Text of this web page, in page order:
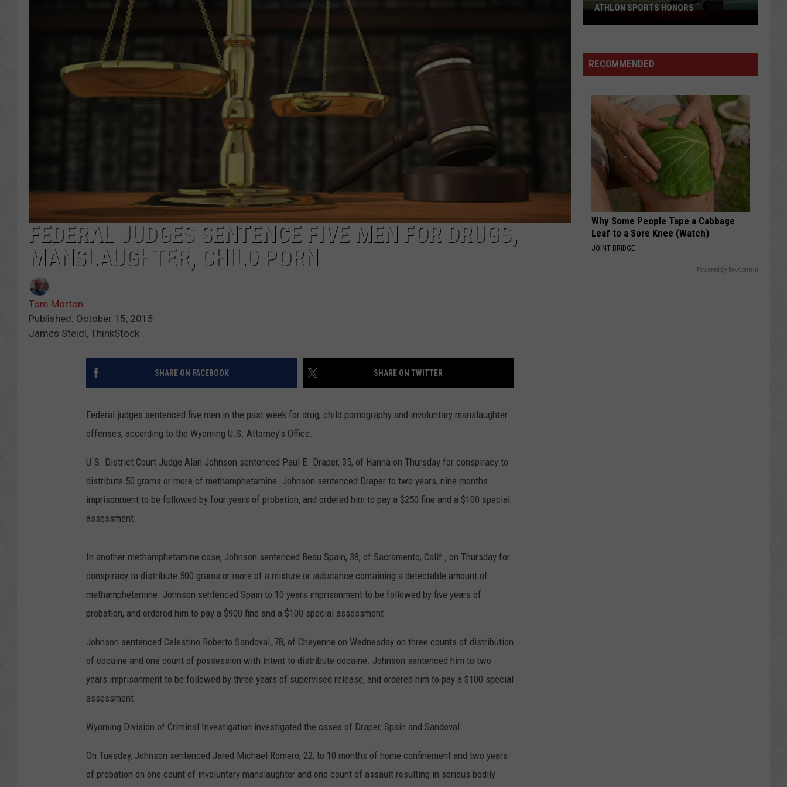
DAILY NEWSLETTER
FEDERAL JUDGES SENTENCE FIVE MEN FOR DRUGS,
MANSLAUGHTER, CHILD PORN
Tom Morton
Published: October 15, 2015
James Steidl, ThinkStock
SHARE ON FACEBOOK SHARE ON TWITTER
Federal judges sentenced five men in the past week for drug, child pornography and involuntary manslaughter
offenses, according to the Wyoming U.S. Attorney's Office.
U.S. District Court Judge Alan Johnson sentenced Paul E. Draper, 35, of Hanna on Thursday for conspiracy to
distribute 50 grams or more of methamphetamine. Johnson sentenced Draper to two years, nine months
imprisonment to be followed by four years of probation, and ordered him to pay a $250 fine and a $100 special
assessment.
In another methamphetamine case, Johnson sentenced Beau Spain, 38, of Sacramento, Calif., on Thursday for
conspiracy to distribute 500 grams or more of a mixture or substance containing a detectable amount of
methamphetamine. Johnson sentenced Spain to 10 years imprisonment to be followed by five years of
probation, and ordered him to pay a $900 fine and a $100 special assessment.
Johnson sentenced Celestino Roberto Sandoval, 78, of Cheyenne on Wednesday on three counts of distribution
of cocaine and one count of possession with intent to distribute cocaine. Johnson sentenced him to two
years imprisonment to be followed by three years of supervised release, and ordered him to pay a $100 special
assessment.
Wyoming Division of Criminal Investigation investigated the cases of Draper, Spain and Sandoval.
On Tuesday, Johnson sentenced Jared Michael Romero, 22, to 10 months of home confinement and two years
of probation on one count of involuntary manslaughter and one count of assault resulting in serious bodily
Preseason
Athlon
ATHLON SPORTS HONORS
RECOMMENDED
Why Some People Tape a Cabbage
Leaf to a Sore Knee (Watch)
JOINT BRIDGE
Powered by RevContent